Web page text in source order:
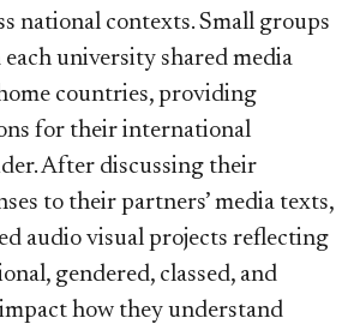
national contexts. Small groups
university shared media
countries, providing
for their international
After discussing their
to their partners’ media texts,
audio visual projects reflecting
gendered, classed, and
how they understand